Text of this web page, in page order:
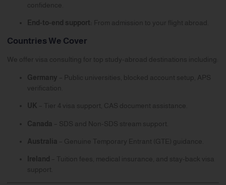
confidence.
End-to-end support: From admission to your flight abroad.
Countries We Cover
We offer visa consulting for top study-abroad destinations including:
Germany – Public universities, blocked account setup, APS
verification.
UK – Tier 4 visa support, CAS document assistance.
Canada – SDS and Non-SDS stream support.
Australia – Genuine Temporary Entrant (GTE) guidance.
Ireland – Tuition fees, medical insurance, and stay-back visa
support.